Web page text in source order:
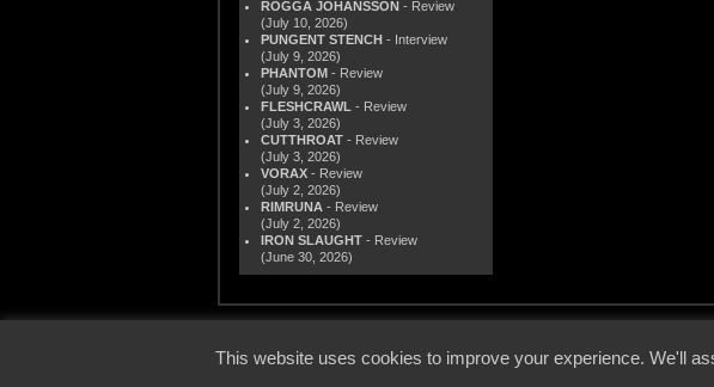
ROGGA JOHANSSON - Review
(July 10, 2026)
PUNGENT STENCH - Interview
(July 9, 2026)
PHANTOM - Review
(July 9, 2026)
FLESHCRAWL - Review
(July 3, 2026)
CUTTHROAT - Review
(July 3, 2026)
VORAX - Review
(July 2, 2026)
RIMRUNA - Review
(July 2, 2026)
IRON SLAUGHT - Review
(June 30, 2026)
This website uses cookies to improve your experience. We'll